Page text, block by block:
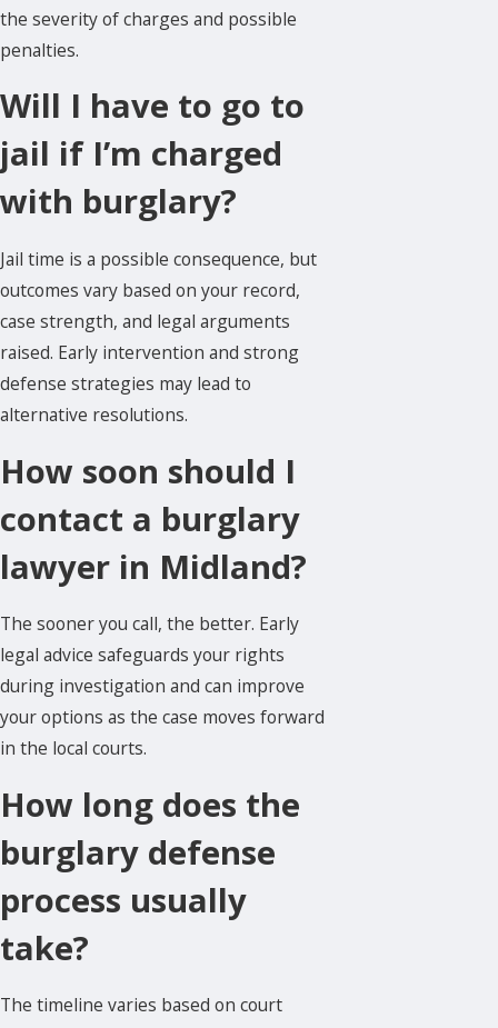
the severity of charges and possible
penalties.
Will I have to go to
jail if I’m charged
with burglary?
Jail time is a possible consequence, but
outcomes vary based on your record,
case strength, and legal arguments
raised. Early intervention and strong
defense strategies may lead to
alternative resolutions.
How soon should I
contact a burglary
lawyer in Midland?
The sooner you call, the better. Early
legal advice safeguards your rights
during investigation and can improve
your options as the case moves forward
in the local courts.
How long does the
burglary defense
process usually
take?
The timeline varies based on court